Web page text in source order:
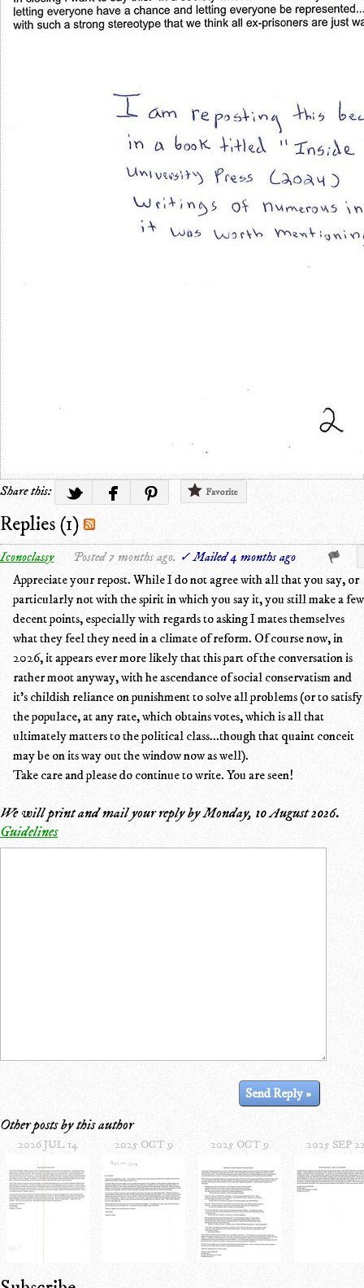
Share this: Favorite
Replies (1)
Iconoclassy Posted 7 months ago. ✓ Mailed 4 months ago
Appreciate your repost. While I do not agree with all that you say, or
particularly not with the spirit in which you say it, you still make a few
decent points, especially with regards to asking I mates themselves
what they feel they need in a climate of reform. Of course now, in
2026, it appears ever more likely that this part of the conversation is
rather moot anyway, with he ascendance of social conservatism and
it's childish reliance on punishment to solve all problems (or to satisfy
the populace, at any rate, which obtains votes, which is all that
ultimately matters to the political class...though that quaint conceit
may be on its way out the window now as well).
Take care and please do continue to write. You are seen!
We will print and mail your reply byMonday, 10 August 2026.
Guidelines
Other posts by this author
2026 JUL 14 2025 OCT 9 2025 OCT 9 2025 SEP